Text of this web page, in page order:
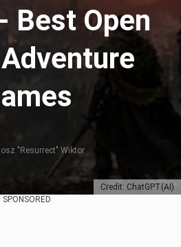
Credit: ChatGPT(AI)
Best Open
"Resurrect" Wiktor
SPONSORED